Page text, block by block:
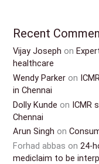
Recent
Vijay Joseph on
healthcare
Wendy Parker on
in Chennai
Dolly Kunde on ICMR
Chennai
Arun Singh on
Forhad abbas on24-
mediclaim to be